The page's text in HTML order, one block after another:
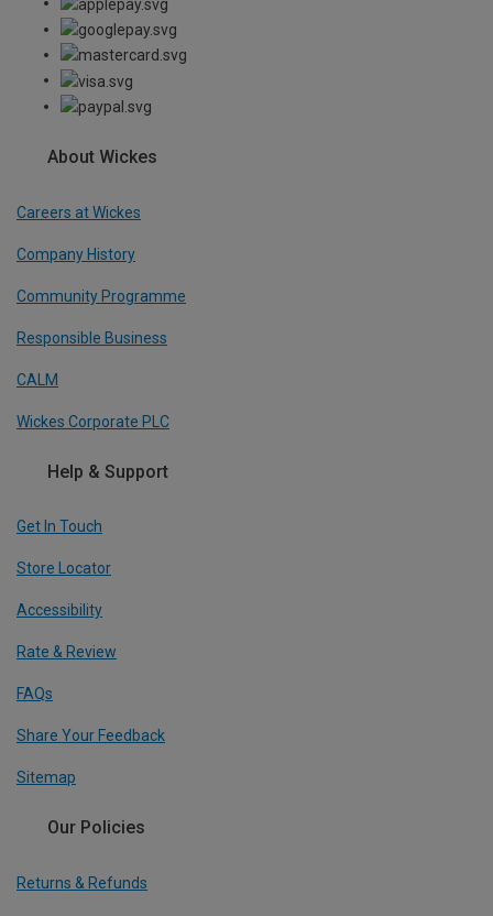
About Wickes
Careers at Wickes
Company History
Community Programme
Responsible Business
CALM
Wickes Corporate PLC
Help & Support
Get In Touch
Store Locator
Accessibility
Rate & Review
FAQs
Share Your Feedback
Sitemap
Our Policies
Returns & Refunds